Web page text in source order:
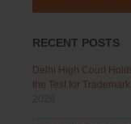
RECENT POSTS
Delhi High Court
the Test for